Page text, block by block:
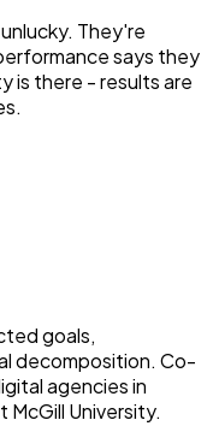
They're
says they
is there - results are
goals,
decomposition. Co-
agencies in
McGill University.